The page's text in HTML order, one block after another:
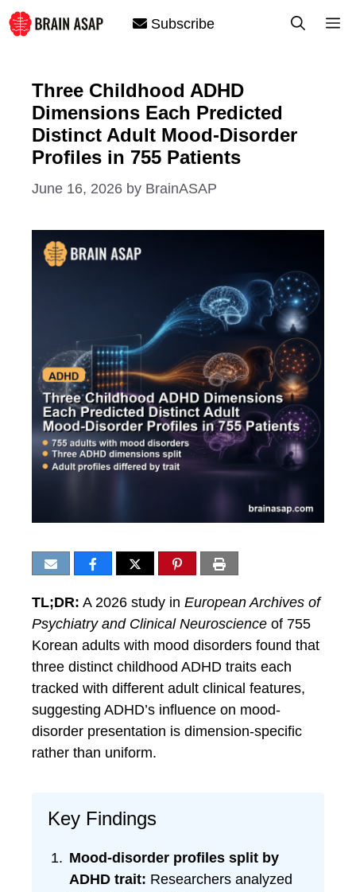
Skip
to
Subscribe
Three Childhood ADHD
Dimensions Each Predicted
Distinct Adult Mood-Disorder
Profiles in 755 Patients
June 16, 2026 by BrainASAP
TL;DR: A 2026 study in European Archives of
Psychiatry and Clinical Neuroscience of 755
Korean adults with mood disorders found that
three distinct childhood ADHD traits each
tracked with different adult clinical features,
suggesting ADHD’s influence on mood-
disorder presentation is dimension-specific
rather than uniform.
Key Findings
Mood-disorder profiles split by
ADHD trait: Researchers analyzed